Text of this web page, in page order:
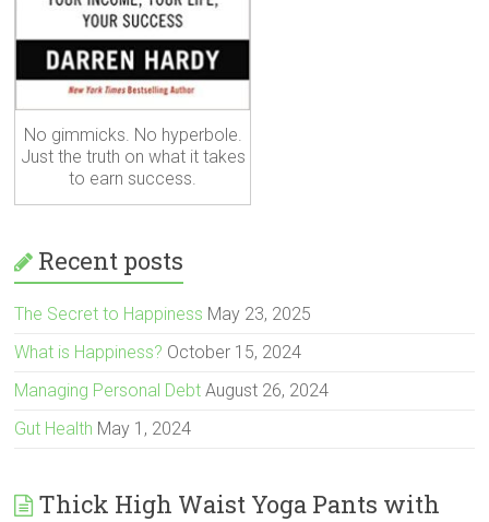
No gimmicks. No hyperbole.
Just the truth on what it takes
to earn success.
Recent posts
The Secret to Happiness May 23, 2025
What is Happiness? October 15, 2024
Managing Personal Debt August 26, 2024
Gut Health May 1, 2024
Thick High Waist Yoga Pants with